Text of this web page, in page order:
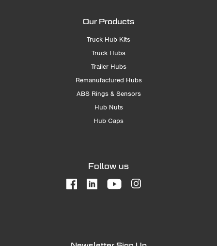
Our Products
Truck Hub Kits
Truck Hubs
Trailer Hubs
Remanufactured Hubs
ABS Rings & Sensors
Hub Nuts
Hub Caps
Follow us